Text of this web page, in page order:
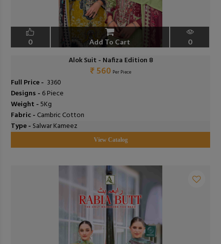
0 Add To Cart 0
Alok Suit - Nafiza Edition 8
₹ 560 Per Piece
Full Price - ₹ 3360
Designs - 6 Piece
Weight -5Kg
Fabric - Cambric Cotton
Type - Salwar Kameez
View Catalog